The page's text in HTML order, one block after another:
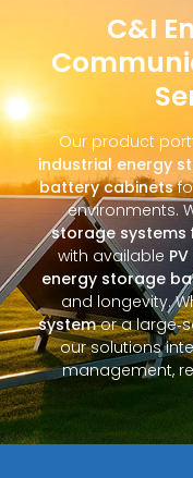
C&I
Our product
industrial energy
battery cabinets
environments.
storage systems
with available
energy storage
and longevity.
systemor a
our solutions
management,